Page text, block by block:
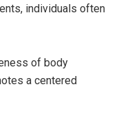
individuals ⁤often
of body
​a centered